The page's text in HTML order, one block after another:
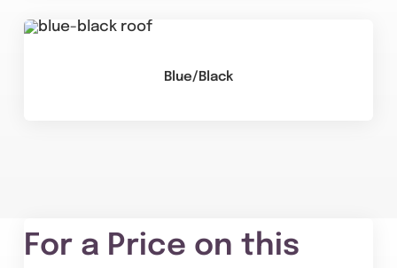
Blue/Black
For a Price on this